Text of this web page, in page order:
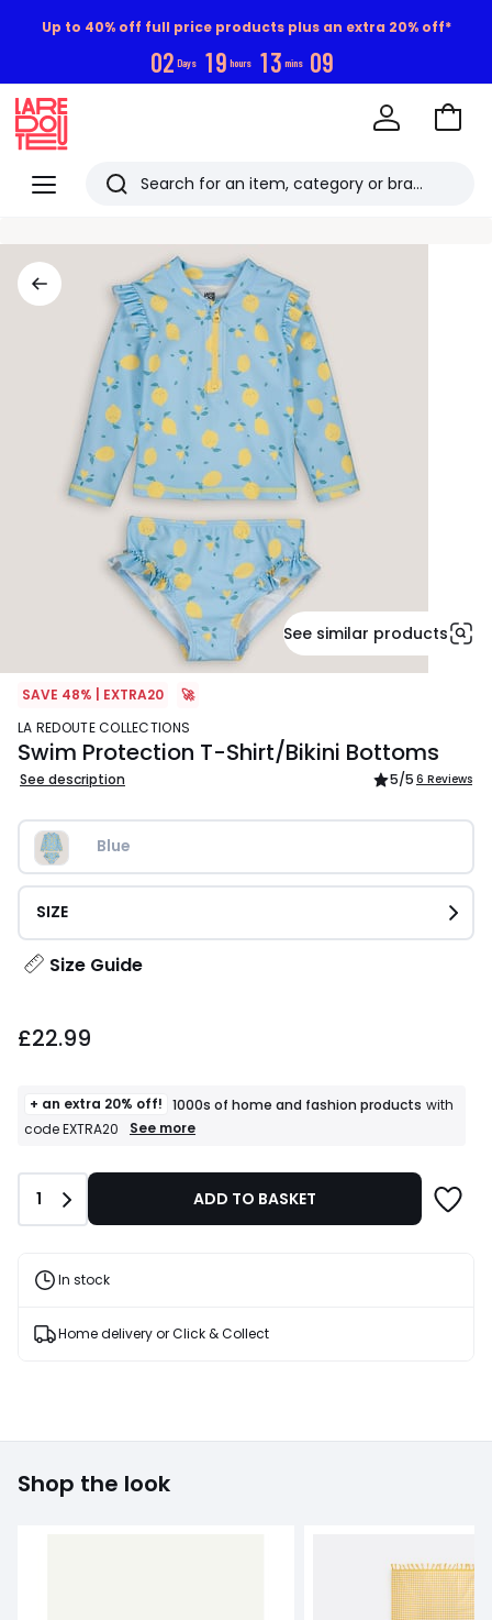
Up to 40% off full price products plus an extra 20% off*
02 Days 19 hours 13 mins 08
Menu
Redoute
Search
viewed
items
Go
See similar products
SAVE 48% | EXTRA20
🚀
LA REDOUTE COLLECTIONS
Swim Protection T-Shirt/Bikini Bottoms
See description 5/5 6 Reviews
Blue
SIZE
Size Guide
£22.99
+ an extra 20% off! 1000s of home and fashion products with
code EXTRA20
+
T&Cs
See more
Quantity
1 ADD TO BASKET
In stock
Home delivery or Click & Collect
Shop the look